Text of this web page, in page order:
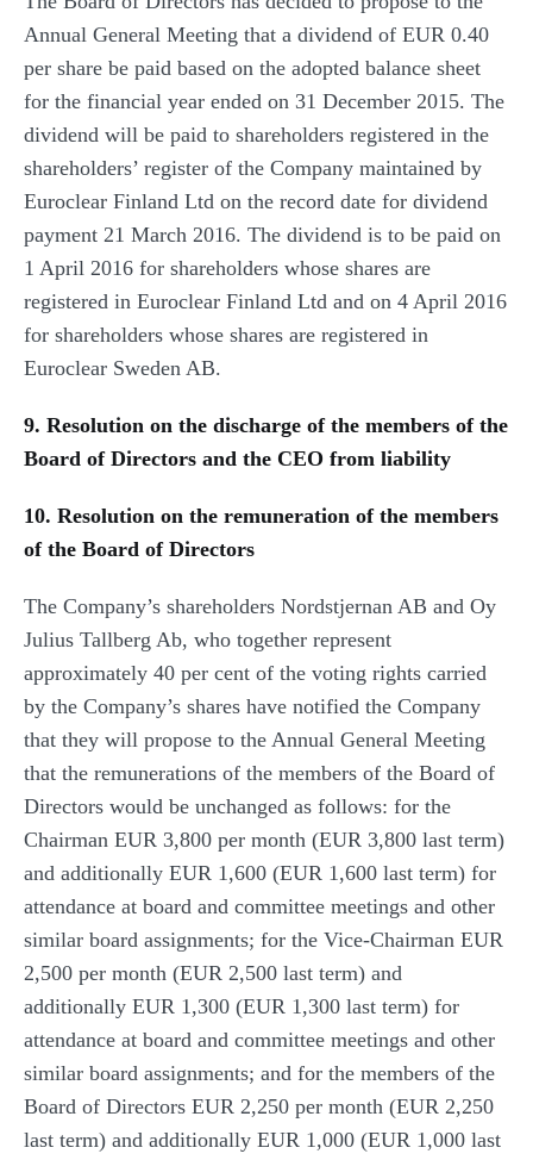
Annual General Meeting that a dividend of EUR 0.40
per share be paid based on the adopted balance sheet
for the financial year ended on 31 December 2015. The
dividend will be paid to shareholders registered in the
shareholders’ register of the Company maintained by
Euroclear Finland Ltd on the record date for dividend
payment 21 March 2016. The dividend is to be paid on
1 April 2016 for shareholders whose shares are
registered in Euroclear Finland Ltd and on 4 April 2016
for shareholders whose shares are registered in
Euroclear Sweden AB.
9. Resolution on the discharge of the members of the
Board of Directors and the CEO from liability
10. Resolution on the remuneration of the members
of the Board of Directors
The Company’s shareholders Nordstjernan AB and Oy
Julius Tallberg Ab, who together represent
approximately 40 per cent of the voting rights carried
by the Company’s shares have notified the Company
that they will propose to the Annual General Meeting
that the remunerations of the members of the Board of
Directors would be unchanged as follows: for the
Chairman EUR 3,800 per month (EUR 3,800 last term)
and additionally EUR 1,600 (EUR 1,600 last term) for
attendance at board and committee meetings and other
similar board assignments; for the Vice-Chairman EUR
2,500 per month (EUR 2,500 last term) and
additionally EUR 1,300 (EUR 1,300 last term) for
attendance at board and committee meetings and other
similar board assignments; and for the members of the
Board of Directors EUR 2,250 per month (EUR 2,250
last term) and additionally EUR 1,000 (EUR 1,000 last